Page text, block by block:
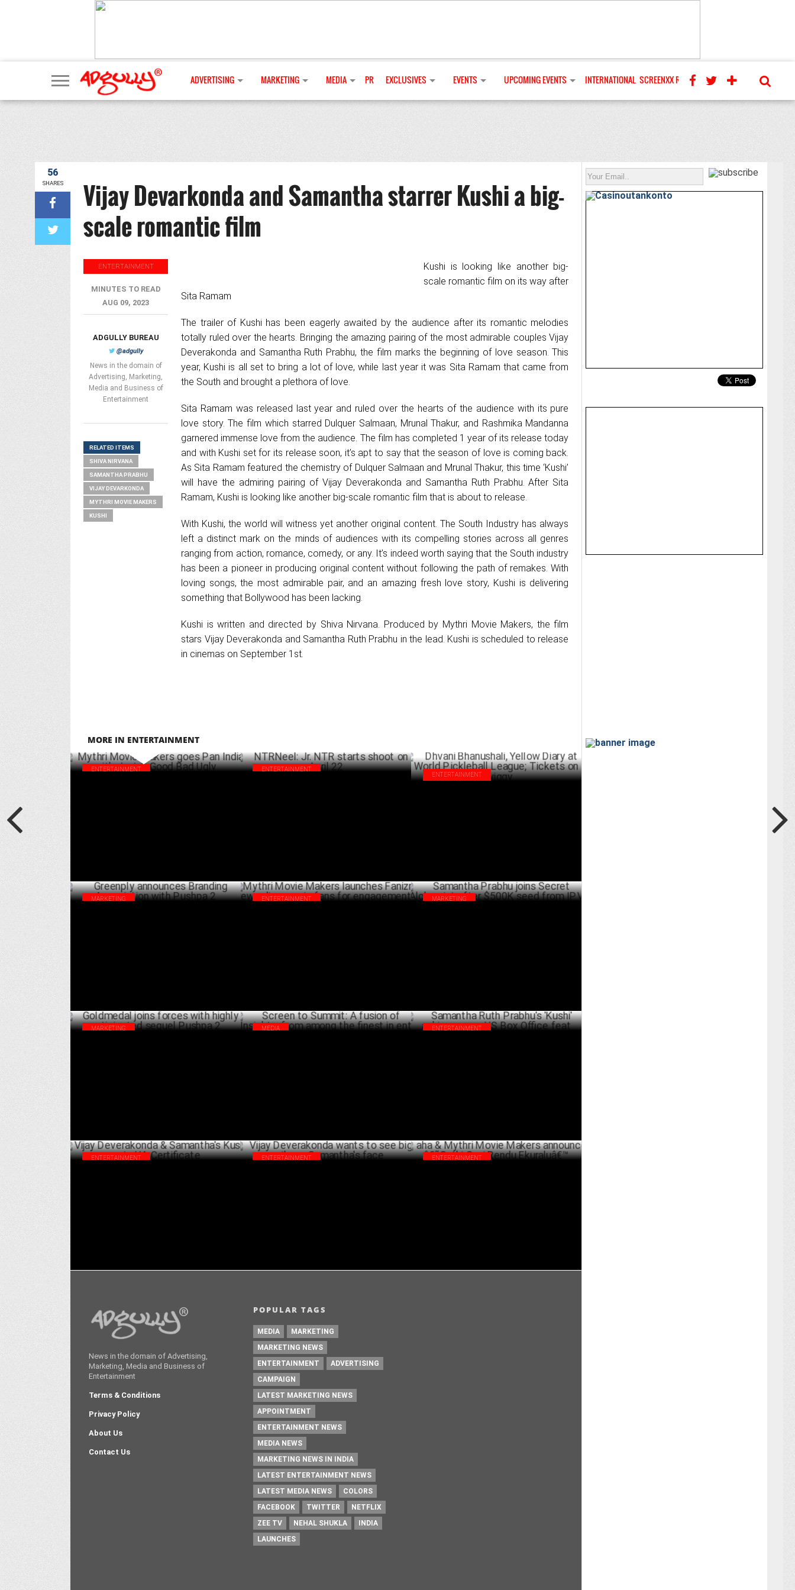
ADVERTISING MARKETING MEDIA PR EXCLUSIVES EVENTS UPCOMING EVENTS INTERNATIONAL SCREENXX REVIEWS
56
SHARES
Vijay Devarkonda and Samantha starrer Kushi a big-
scale romantic film
Kushi is looking like another big-
scale romantic film on its way after
Sita Ramam
The trailer of Kushi has been eagerly awaited by the audience after its romantic melodies
totally ruled over the hearts. Bringing the amazing pairing of the most admirable couples Vijay
Deverakonda and Samantha Ruth Prabhu, the film marks the beginning of love season. This
year, Kushi is all set to bring a lot of love, while last year it was Sita Ramam that came from
the South and brought a plethora of love.
Sita Ramam was released last year and ruled over the hearts of the audience with its pure
love story. The film which starred Dulquer Salmaan, Mrunal Thakur, and Rashmika Mandanna
garnered immense love from the audience. The film has completed 1 year of its release today
and with Kushi set for its release soon, it’s apt to say that the season of love is coming back.
As Sita Ramam featured the chemistry of Dulquer Salmaan and Mrunal Thakur, this time ‘Kushi’
will have the admiring pairing of Vijay Deverakonda and Samantha Ruth Prabhu. After Sita
Ramam, Kushi is looking like another big-scale romantic film that is about to release.
With Kushi, the world will witness yet another original content. The South Industry has always
left a distinct mark on the minds of audiences with its compelling stories across all genres
ranging from action, romance, comedy, or any. It’s indeed worth saying that the South industry
has been a pioneer in producing original content without following the path of remakes. With
loving songs, the most admirable pair, and an amazing fresh love story, Kushi is delivering
something that Bollywood has been lacking.
Kushi is written and directed by Shiva Nirvana. Produced by Mythri Movie Makers, the film
stars Vijay Deverakonda and Samantha Ruth Prabhu in the lead. Kushi is scheduled to release
in cinemas on September 1st.
ENTERTAINMENT
MINUTES TO READ
AUG 09, 2023
ADGULLY BUREAU
@adgully
News in the domain of
Advertising, Marketing,
Media and Business of
Entertainment
RELATED ITEMS
SHIVA NIRVANA
SAMANTHA PRABHU
VIJAY DEVARKONDA
MYTHRI MOVIE MAKERS
KUSHI
MORE IN ENTERTAINMENT
ENTERTAINMENT ENTERTAINMENT
ENTERTAINMENT
MARKETING ENTERTAINMENT MARKETING
MARKETING MEDIA ENTERTAINMENT
ENTERTAINMENT ENTERTAINMENT ENTERTAINMENT
News in the domain of Advertising,
Marketing, Media and Business of
Entertainment
Terms & Conditions
Privacy Policy
About Us
Contact Us
POPULAR TAGS
MEDIA
MARKETING
MARKETING NEWS
ENTERTAINMENT
ADVERTISING
CAMPAIGN
LATEST MARKETING NEWS
APPOINTMENT
ENTERTAINMENT NEWS
MEDIA NEWS
MARKETING NEWS IN INDIA
LATEST ENTERTAINMENT NEWS
LATEST MEDIA NEWS
COLORS
FACEBOOK
TWITTER
NETFLIX
ZEE TV
NEHAL SHUKLA
INDIA
LAUNCHES